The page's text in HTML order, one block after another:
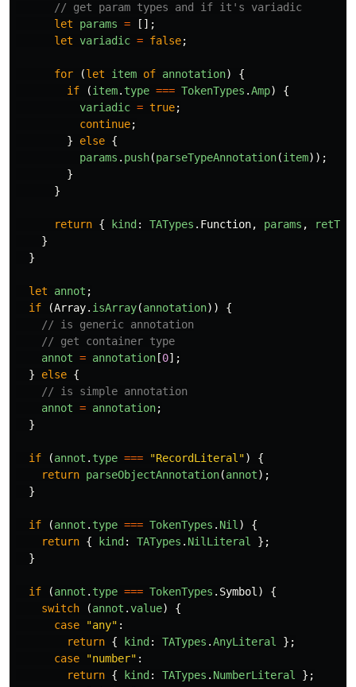
// get param types and if it's variadic
let
params =
[];
let variadic = false;
for (let item of annotation)
{
if
(item. type === TokenTypes .Amp)
{
variadic = true;
continue;
}
else {
params . push(parseTypeAnnotation(item));
}
}
return { kind : TATypes . Function, params ,
}
}
let annot ;
if
(Array. isArray(annotation))
{
// is generic annotation
// get container type
annot = annotation [0];
}
else {
// is simple annotation
annot = annotation;
}
if (annot . type === "RecordLiteral ")
{
return parseObjectAnnotation(annot);
}
if (annot . type === TokenTypes . Nil )
{
return { kind : TATypes . NilLiteral
};
}
if (annot . type === TokenTypes . Symbol )
{
switch
(annot .value)
{
case
"any" :
return { kind : TATypes .AnyLiteral
};
case
"number" :
return { kind : TATypes . NumberLiteral
};